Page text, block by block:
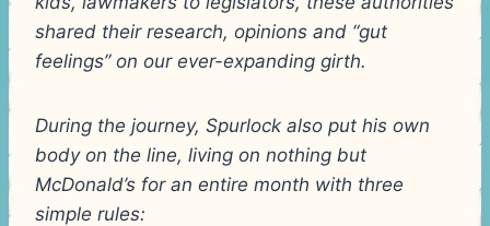
shared their research, opinions and “gut
feelings” on our ever-expanding girth.
During the journey, Spurlock also put his own
body on the line, living on nothing but
McDonald’s for an entire month with three
simple rules: